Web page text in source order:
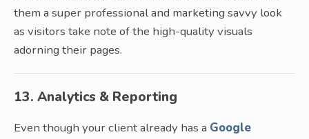
them a super professional and marketing savvy look
as visitors take note of the high-quality visuals
adorning their pages.
13. Analytics & Reporting
Even though your client already has a Google